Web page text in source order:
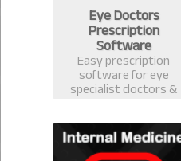
Eye Doctors
Prescription
Software
Easy prescription
software for eye
specialist doctors &
surgeons. Electronic
Health Record
software with